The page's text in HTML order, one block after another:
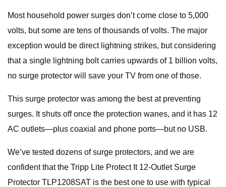
Most household power surges don’t come close to 5,000
volts, but some are tens of thousands of volts. The major
exception would be direct lightning strikes, but considering
that a single lightning bolt carries upwards of 1 billion volts,
no surge protector will save your TV from one of those.
This surge protector was among the best at preventing
surges. It shuts off once the protection wanes, and it has 12
AC outlets—plus coaxial and phone ports—but no USB.
We’ve tested dozens of surge protectors, and we are
confident that the Tripp Lite Protect It 12-Outlet Surge
Protector TLP1208SAT is the best one to use with typical